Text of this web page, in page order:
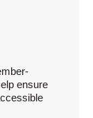
ensure